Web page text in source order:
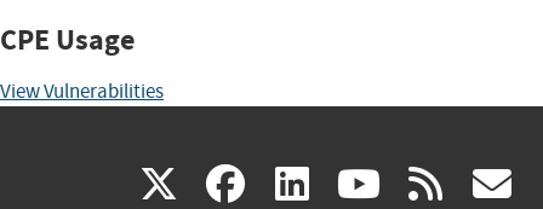
CPE Usage
View Vulnerabilities
X(link facebook
(link linkedin
(link (link rss